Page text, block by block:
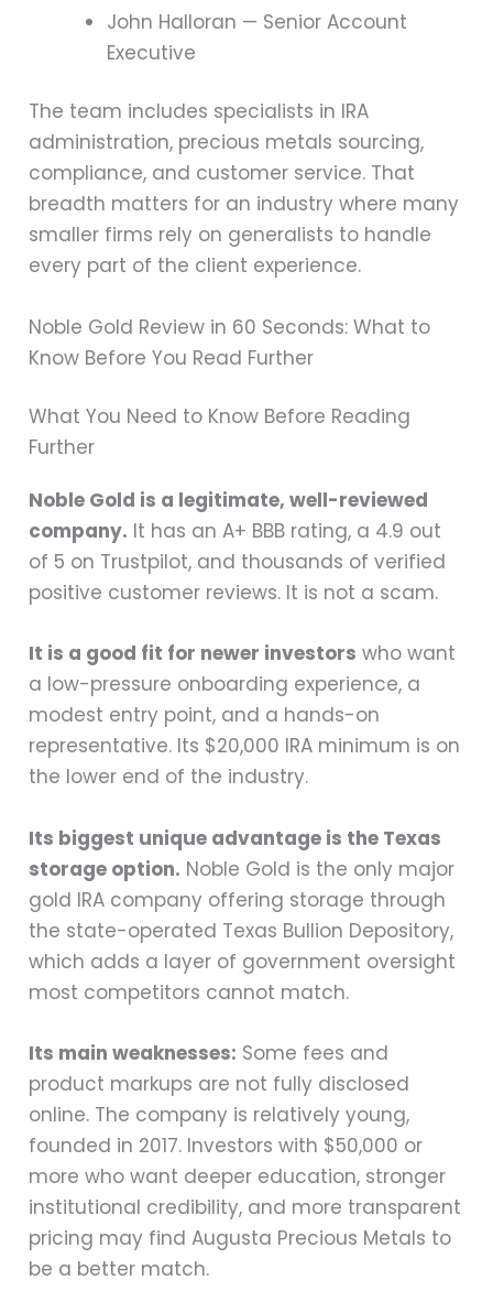
John Halloran — Senior Account
Executive
The team includes specialists in IRA
administration, precious metals sourcing,
compliance, and customer service. That
breadth matters for an industry where many
smaller firms rely on generalists to handle
every part of the client experience.
Noble Gold Review in 60 Seconds: What to
Know Before You Read Further
What You Need to Know Before Reading
Further
Noble Gold is a legitimate, well-reviewed
company. It has an A+ BBB rating, a 4.9 out
of 5 on Trustpilot, and thousands of verified
positive customer reviews. It is not a scam.
It is a good fit for newer investors who want
a low-pressure onboarding experience, a
modest entry point, and a hands-on
representative. Its $20,000 IRA minimum is on
the lower end of the industry.
Its biggest unique advantage is the Texas
storage option. Noble Gold is the only major
gold IRA company offering storage through
the state-operated Texas Bullion Depository,
which adds a layer of government oversight
most competitors cannot match.
Its main weaknesses: Some fees and
product markups are not fully disclosed
online. The company is relatively young,
founded in 2017. Investors with $50,000 or
more who want deeper education, stronger
institutional credibility, and more transparent
pricing may find Augusta Precious Metals to
be a better match.